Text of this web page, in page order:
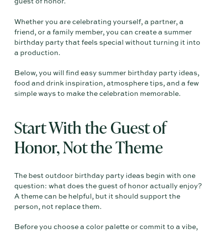
guest of honor.
Whether you are celebrating yourself, a partner, a
friend, or a family member, you can create a summer
birthday party that feels special without turning it into
a production.
Below, you will find easy summer birthday party ideas,
food and drink inspiration, atmosphere tips, and a few
simple ways to make the celebration memorable.
Start With the Guest of
Honor, Not the Theme
The best outdoor birthday party ideas begin with one
question: what does the guest of honor actually enjoy?
A theme can be helpful, but it should support the
person, not replace them.
Before you choose a color palette or commit to a vibe,